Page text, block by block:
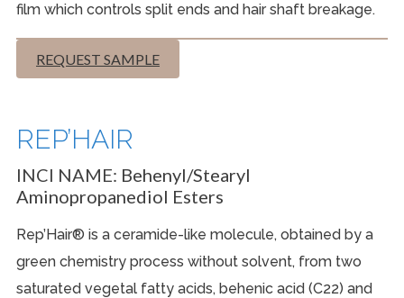
film which controls split ends and hair shaft breakage.
REQUEST SAMPLE
REP’HAIR
INCI NAME: Behenyl/Stearyl
Aminopropanediol Esters
Rep’Hair® is a ceramide-like molecule, obtained by a
green chemistry process without solvent, from two
saturated vegetal fatty acids, behenic acid (C22) and